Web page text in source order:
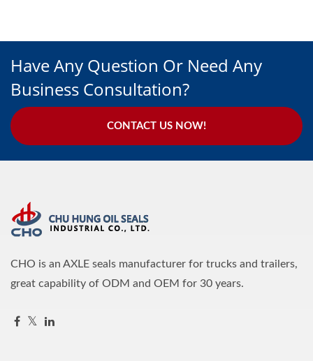
Have Any Question Or Need Any
Business Consultation?
CONTACT US NOW!
CHO is an AXLE seals manufacturer for trucks and trailers,
great capability of ODM and OEM for 30 years.